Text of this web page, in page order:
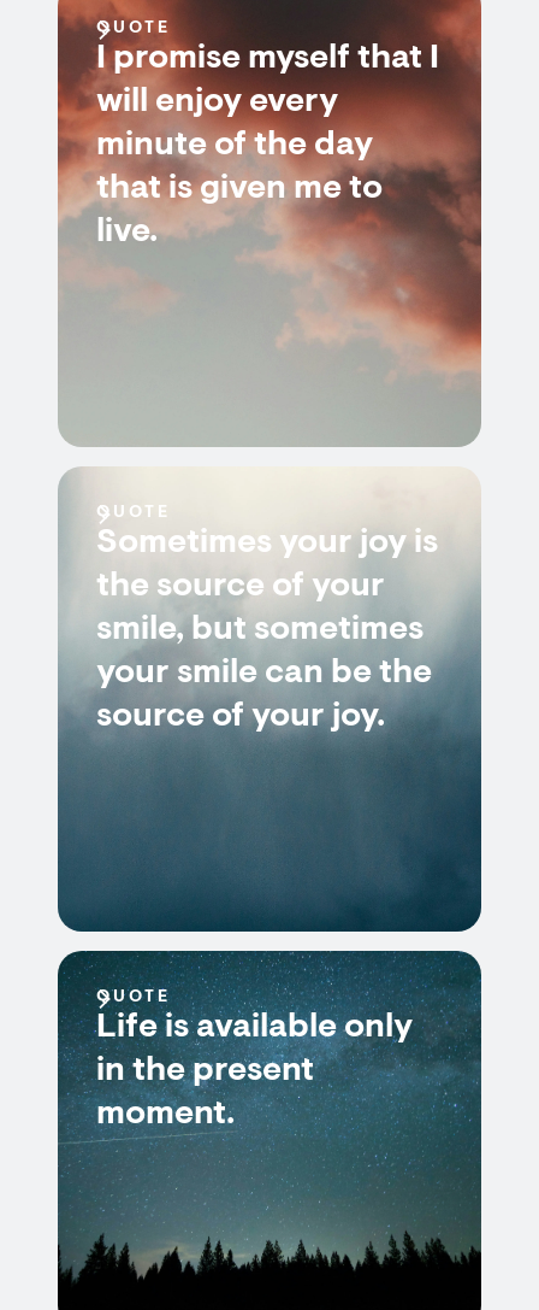
QUOTE
I promise myself that I
will enjoy every
minute of the day
that is given me to
live.
QUOTE
Sometimes your joy is
the source of your
smile, but sometimes
your smile can be the
source of your joy.
QUOTE
Life is available only
in the present
moment.